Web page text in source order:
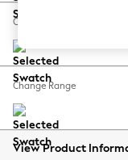
Balloon
Summer
All Clothing
Beachwear
Change Feet
Change Range
View Product